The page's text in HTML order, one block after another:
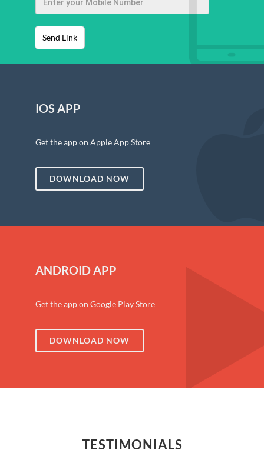
Send Link
IOS APP
Get the app on Apple App Store
DOWNLOAD NOW
ANDROID APP
Get the app on Google Play Store
DOWNLOAD NOW
TESTIMONIALS